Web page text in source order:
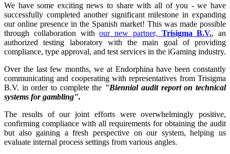
We have some exciting news to share with all of you - we have
successfully completed another significant milestone in expanding
our online presence in the Spanish market! This was made possible
through collaboration withour new partner, Trisigma B.V., an
authorized testing laboratory with the main goal of providing
compliance, type approval, and test services in the iGaming industry.
Over the last few months, we at Endorphina have been constantly
communicating and cooperating with representatives from Trisigma
B.V. in order to complete the "Biennial audit report on technical
systems for gambling".
The results of our joint efforts were overwhelmingly positive,
confirming compliance with all requirements for obtaining the audit
but also gaining a fresh perspective on our system, helping us
evaluate internal process settings from various angles.